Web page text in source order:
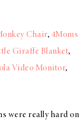
Chair, 4Moms
Giraffe Blanket,
Video Monitor,
were really hard on